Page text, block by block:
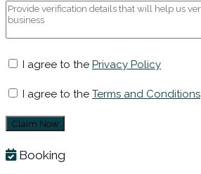
I agree to the Privacy Policy
I agree to the Terms and Conditions
Claim Now
Booking